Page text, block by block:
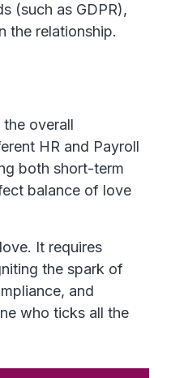
(such as GDPR),
the relationship.
overall
HR and Payroll
both short-term
balance of love
It requires
the spark of
and
who ticks all the